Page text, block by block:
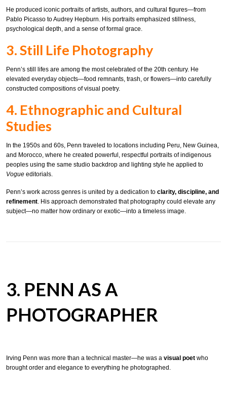
He produced iconic portraits of artists, authors, and cultural figures—from
Pablo Picasso to Audrey Hepburn. His portraits emphasized stillness,
psychological depth, and a sense of formal grace.
3. Still Life Photography
Penn’s still lifes are among the most celebrated of the 20th century. He
elevated everyday objects—food remnants, trash, or flowers—into carefully
constructed compositions of visual poetry.
4. Ethnographic and Cultural
Studies
In the 1950s and 60s, Penn traveled to locations including Peru, New Guinea,
and Morocco, where he created powerful, respectful portraits of indigenous
peoples using the same studio backdrop and lighting style he applied to
Vogue editorials.
Penn’s work across genres is united by a dedication to clarity, discipline, and
refinement . His approach demonstrated that photography could elevate any
subject—no matter how ordinary or exotic—into a timeless image.
3. PENN AS A
PHOTOGRAPHER
Irving Penn was more than a technical master—he was a visual poet who
brought order and elegance to everything he photographed.